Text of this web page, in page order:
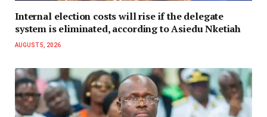
Internal election costs will rise if the delegate
system is eliminated, according to Asiedu Nketiah
AUGUST 5, 2026